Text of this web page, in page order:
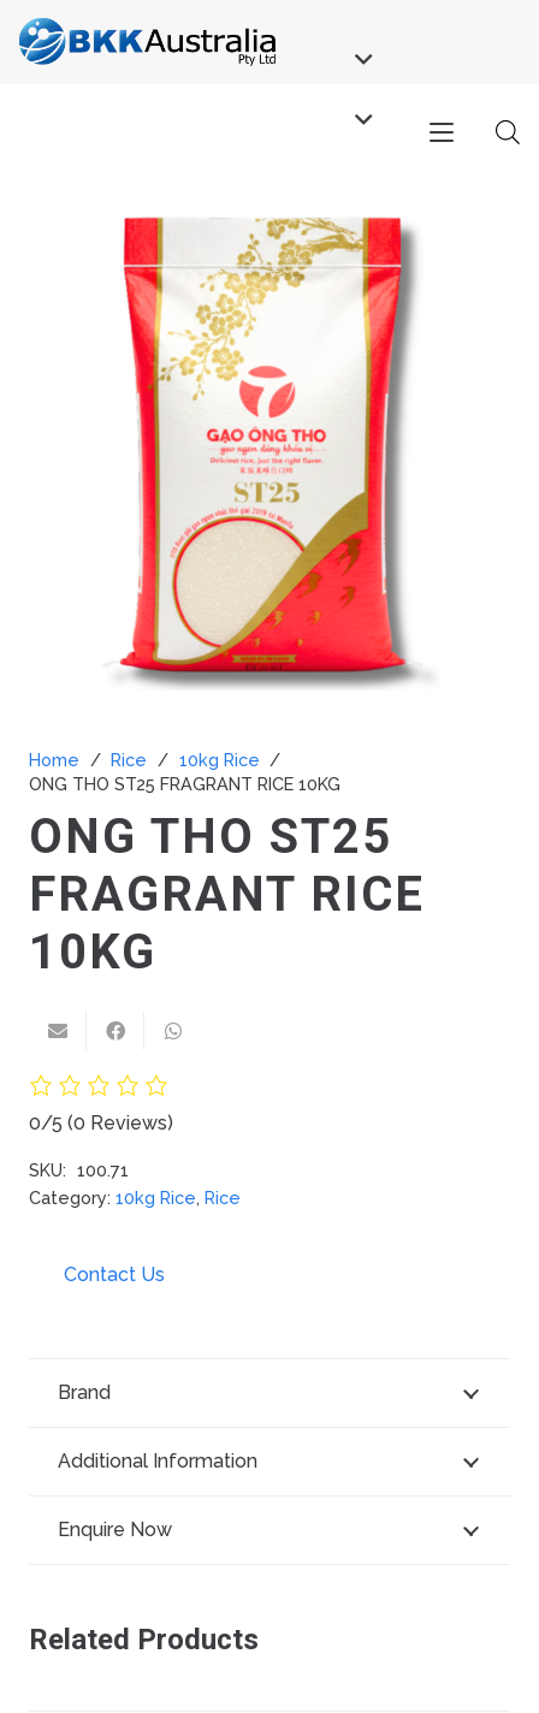
Home / Rice / 10kg Rice /
ONG THO ST25 FRAGRANT RICE 10KG
ONG THO ST25
FRAGRANT RICE
10KG
0/5 (0 Reviews)
SKU: 100.71
Category: 10kg Rice, Rice
Contact Us
Brand
Additional Information
Enquire Now
Related Products